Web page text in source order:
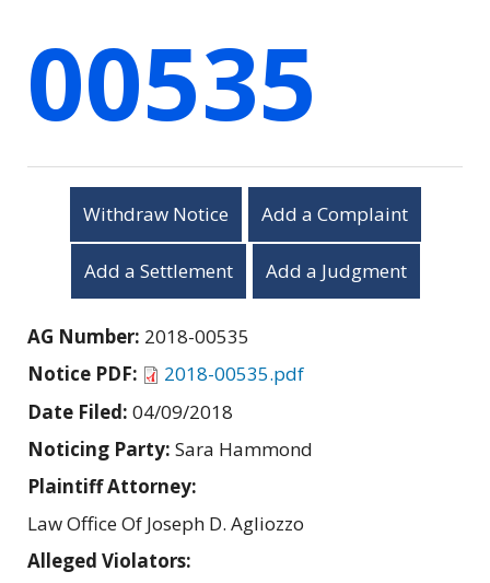
00535
Withdraw Notice Add a Complaint
Add a Settlement Add a Judgment
AG Number: 2018-00535
Notice PDF:
2018-00535.pdf
Date Filed: 04/09/2018
Noticing Party: Sara Hammond
Plaintiff Attorney:
Law Office Of Joseph D. Agliozzo
Alleged Violators: